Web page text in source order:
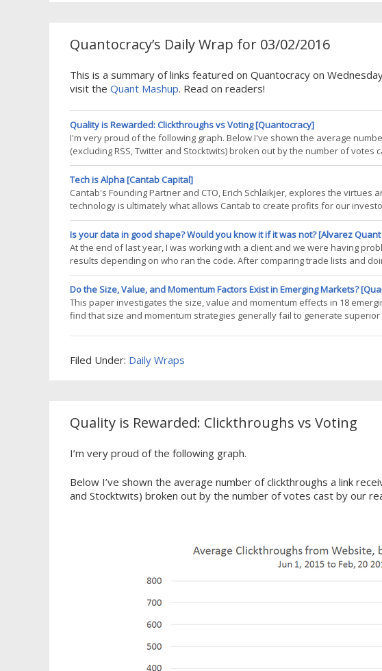
Quantocracy’s Daily Wrap for 03/02/2016
This is a summary of links featured on Quantocracy on
visit the Quant Mashup. Read on readers!
Quality is Rewarded: Clickthroughs vs Voting [Quantocracy]
I'm very proud of the following graph. Below I've shown the average
(excluding RSS, Twitter and Stocktwits) broken out by the number of votes
(and way more starkly than I expected) we're rewarding quality by
important
Tech is Alpha [Cantab Capital]
Cantab's Founding Partner and CTO, Erich Schlaikjer, explores the virtues
technology is ultimately what allows Cantab to create profits for our
virtues of systematic funds, the first benefit in the list is usually the
often comes next,
Is your data in good shape? Would you know it if it was not? [Alvarez
At the end of last year, I was working with a client and we were having
results depending on who ran the code. After comparing trade lists and
database was missing several symbols. These symbols existed in my
Norgates Premium Data,
Do the Size, Value, and Momentum Factors Exist in Emerging Markets?
This paper investigates the size, value and momentum effects in 18
find that size and momentum strategies generally fail to generate
Filed Under: Daily Wraps
Quality is Rewarded: Clickthroughs vs Voting
I’m very proud of the following graph.
Below I’ve shown the average number of clickthroughs a link
and Stocktwits) broken out by the number of votes cast by our